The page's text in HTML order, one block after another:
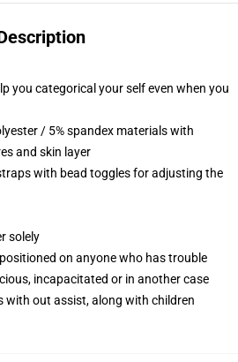
you categorical your self even when you
/ 5% spandex materials with
and skin layer
with bead toggles for adjusting the
solely
on anyone who has trouble
incapacitated or in another case
with out assist, along with children